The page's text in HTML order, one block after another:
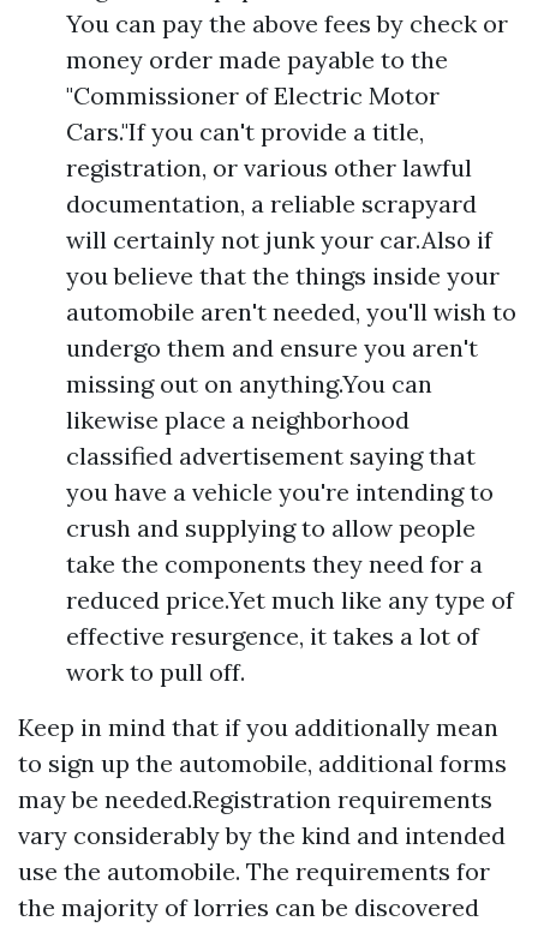
You can pay the above fees by check or
money order made payable to the
"Commissioner of Electric Motor
Cars."If you can't provide a title,
registration, or various other lawful
documentation, a reliable scrapyard
will certainly not junk your car.Also if
you believe that the things inside your
automobile aren't needed, you'll wish to
undergo them and ensure you aren't
missing out on anything.You can
likewise place a neighborhood
classified advertisement saying that
you have a vehicle you're intending to
crush and supplying to allow people
take the components they need for a
reduced price.Yet much like any type of
effective resurgence, it takes a lot of
work to pull off.
Keep in mind that if you additionally mean
to sign up the automobile, additional forms
may be needed.Registration requirements
vary considerably by the kind and intended
use the automobile. The requirements for
the majority of lorries can be discovered